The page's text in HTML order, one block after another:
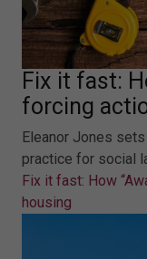
Fix it fast:
forcing
Eleanor Jones
practice for social
Fix it fast: How
housing